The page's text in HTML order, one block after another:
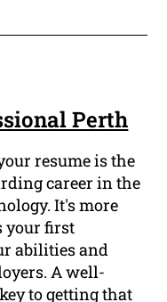
Perth
resume is the
career in the
It's more
your first
abilities and
A well-
to getting that